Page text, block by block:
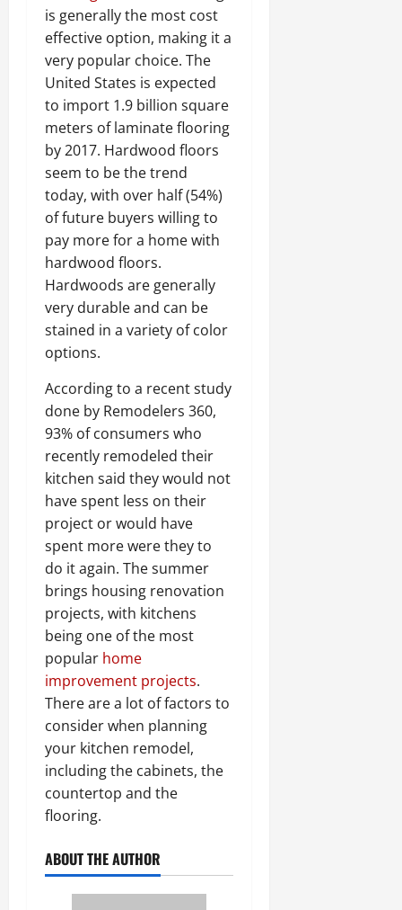
is generally the most cost
effective option, making it a
very popular choice. The
United States is expected
to import 1.9 billion square
meters of laminate flooring
by 2017. Hardwood floors
seem to be the trend
today, with over half (54%)
of future buyers willing to
pay more for a home with
hardwood floors.
Hardwoods are generally
very durable and can be
stained in a variety of color
options.
According to a recent study
done by Remodelers 360,
93% of consumers who
recently remodeled their
kitchen said they would not
have spent less on their
project or would have
spent more were they to
do it again. The summer
brings housing renovation
projects, with kitchens
being one of the most
popular home
improvement projects.
There are a lot of factors to
consider when planning
your kitchen remodel,
including the cabinets, the
countertop and the
flooring.
ABOUT THE AUTHOR